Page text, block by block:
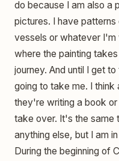
do because I am also a
pictures. I have
vessels or whatever I'm
where the painting
journey. And until I get
going to take me. I
they're writing a book
take over. It's the same
anything else, but I am
During the beginning of